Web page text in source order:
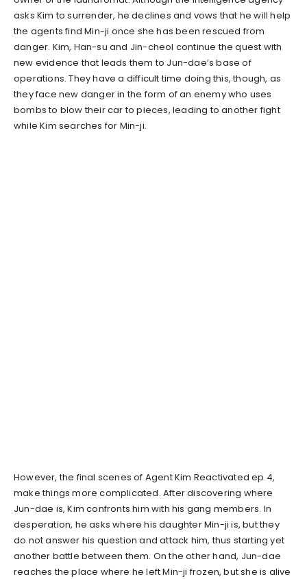
asks Kim to surrender, he declines and vows that he will help
the agents find Min-ji once she has been rescued from
danger. Kim, Han-su and Jin-cheol continue the quest with
new evidence that leads them to Jun-dae’s base of
operations. They have a difficult time doing this, though, as
they face new danger in the form of an enemy who uses
bombs to blow their car to pieces, leading to another fight
while Kim searches for Min-ji.
However, the final scenes of Agent Kim Reactivated ep 4,
make things more complicated. After discovering where
Jun-dae is, Kim confronts him with his gang members. In
desperation, he asks where his daughter Min-ji is, but they
do not answer his question and attack him, thus starting yet
another battle between them. On the other hand, Jun-dae
reaches the place where he left Min-ji frozen, but she is alive